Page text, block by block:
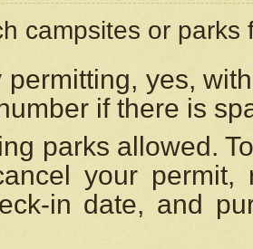
campsites or parks
permitting, yes,
if there is
parks allowed.
your
in date, and